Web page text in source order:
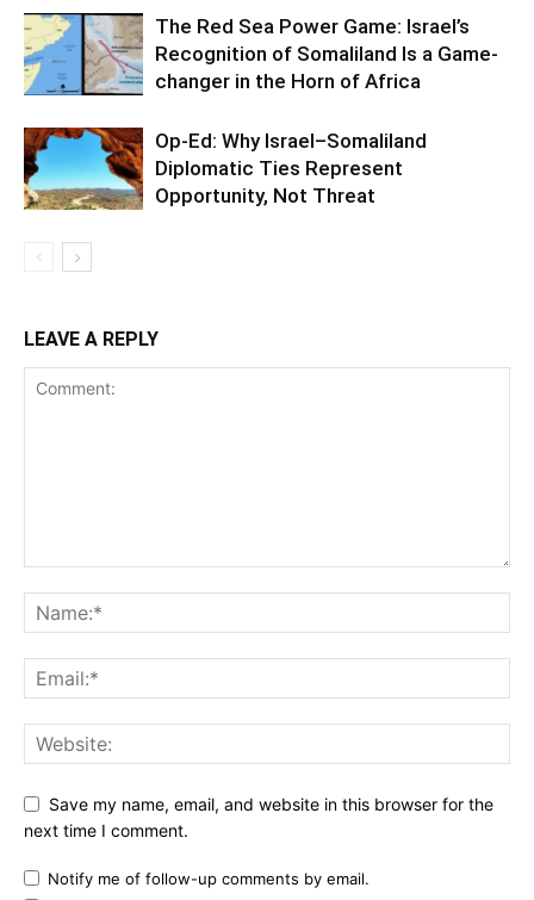
The Red Sea Power Game: Israel’s
Recognition of Somaliland Is a Game-
changer in the Horn of Africa
Op-Ed: Why Israel–Somaliland
Diplomatic Ties Represent
Opportunity, Not Threat
LEAVE A REPLY
Save my name, email, and website in this browser for the
next time I comment.
Notify me of follow-up comments by email.